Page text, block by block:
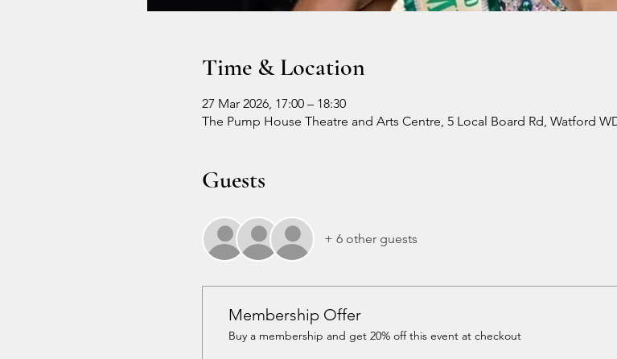
Time & Location
27 Mar 2026, 17:00 – 18:30
The Pump House Theatre and Arts Centre, 5 Local Board Rd, Watford
Guests
+ 6 other guests
Membership Offer
Buy a membership and get 20% off this event at checkout